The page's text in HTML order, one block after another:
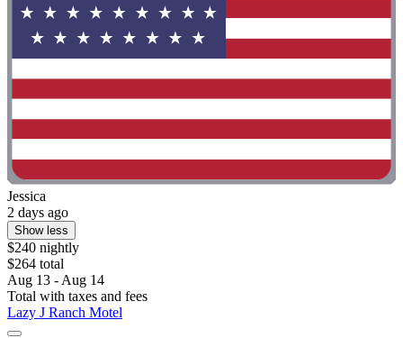
Jessica
2 days ago
Show less
$240 nightly
$264 total
Aug 13 - Aug 14
Total with taxes and fees
Lazy J Ranch Motel